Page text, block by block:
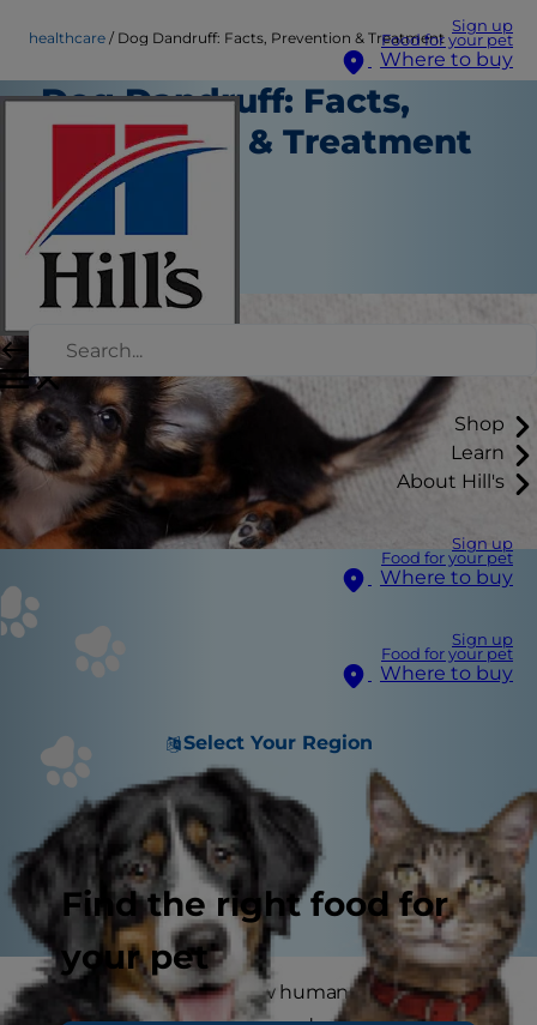
Sign up
Food for your pet
Where to buy
Shop
Learn
About Hill's
Sign up
Food for your pet
Where to buy
Sign up
Food for your pet
Where to buy
Select Your Region
Find the right food for
your pet
healthcare Dog Dandruff: Facts, Prevention & Treatment
Dog Dandruff: Facts,
Prevention & Treatment
Healthcare
Chrissie Klinger
|
May 13, 2019
You probably know a few humans who deal with